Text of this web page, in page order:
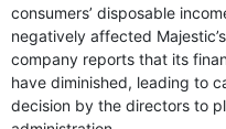
consumers’ disposable
negatively affected
company reports that its
have diminished, leading to
decision by the directors to